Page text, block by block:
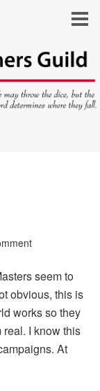
seem to
obvious, this is
works so they
I know this
At